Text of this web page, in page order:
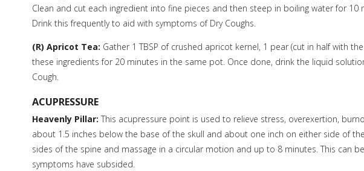
Clean and cut each ingredient into fine pieces and then steep in boiling water for
Drink this frequently to aid with symptoms of Dry Coughs.
(R) Apricot Tea: Gather 1 TBSP of crushed apricot kernel, 1 pear (cut in half with
these ingredients for 20 minutes in the same pot. Once done, drink the liquid
Cough.
ACUPRESSURE
Heavenly Pillar: This acupressure point is used to relieve stress, overexertion,
about 1.5 inches below the base of the skull and about one inch on either side of
sides of the spine and massage in a circular motion and up to 8 minutes. This can
symptoms have subsided.